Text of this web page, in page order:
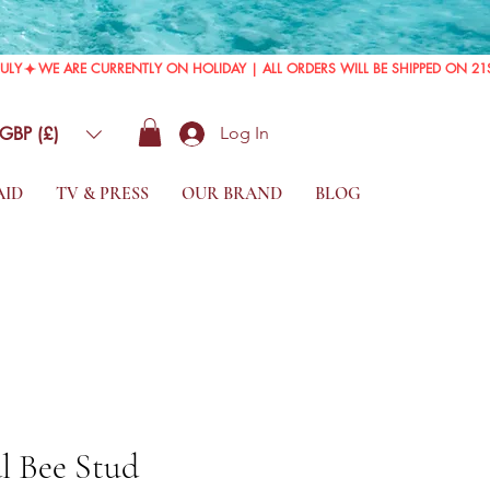
GBP (£) Log In
TV & PRESS OUR BRAND BLOG
Bee Stud